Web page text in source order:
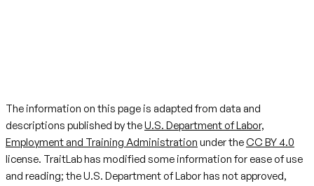
The information on this page is adapted from data and
descriptions published by theU.S. Department of Labor,
Employment and Training Administration under theCC BY 4.0
license. TraitLab has modified some information for ease of use
and reading; the U.S. Department of Labor has not approved,